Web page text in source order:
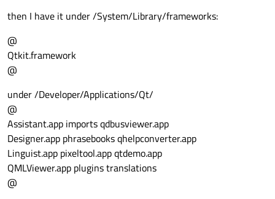
then I have it under /System/Library/frameworks:
@
Qtkit.framework
@
under /Developer/Applications/Qt/
@
Assistant.app imports qdbusviewer.app
Designer.app phrasebooks qhelpconverter.app
Linguist.app pixeltool.app qtdemo.app
QMLViewer.app plugins translations
@